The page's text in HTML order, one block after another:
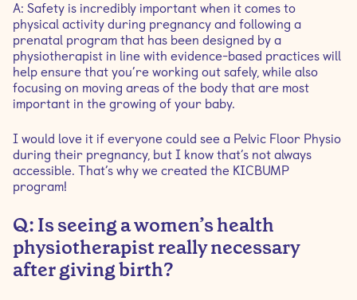
A: Safety is incredibly important when it comes to
physical activity during pregnancy and following a
prenatal program that has been designed by a
physiotherapist in line with evidence-based practices will
help ensure that you’re working out safely, while also
focusing on moving areas of the body that are most
important in the growing of your baby.
I would love it if everyone could see a Pelvic Floor Physio
during their pregnancy, but I know that’s not always
accessible. That’s why we created the KICBUMP
program!
Q: Is seeing a women’s health
physiotherapist really necessary
after giving birth?